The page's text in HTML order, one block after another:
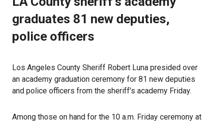
graduates 81 new deputies,
police officers
Los Angeles County Sheriff Robert Luna presided over
an academy graduation ceremony for 81 new deputies
and police officers from the sheriff’s academy Friday.
Among those on hand for the 10 a.m. Friday ceremony at